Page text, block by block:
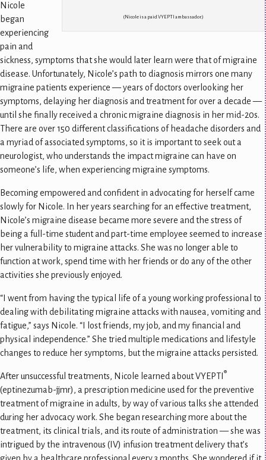
(Nicole is a paid VYEPTI ambassador.)
Nicole
began
experiencing
pain and
sickness, symptoms that she would later learn were that of migraine
disease. Unfortunately, Nicole’s path to diagnosis mirrors one many
migraine patients experience — years of doctors overlooking her
symptoms, delaying her diagnosis and treatment for over a decade —
until she finally received a chronic migraine diagnosis in her mid-20s.
There are over 150 different classifications of headache disorders and
a myriad of associated symptoms, so it is important to seek out a
neurologist, who understands the impact migraine can have on
someone’s life, when experiencing migraine symptoms.
Becoming empowered and confident in advocating for herself came
slowly for Nicole. In her years searching for an effective treatment,
Nicole’s migraine disease became more severe and the stress of
being a full-time student and part-time employee seemed to increase
her vulnerability to migraine attacks. She was no longer able to
function at work, spend time with her friends or do any of the other
activities she previously enjoyed.
“I went from having the typical life of a young working professional to
dealing with debilitating migraine attacks with nausea, vomiting and
fatigue,” says Nicole. “I lost friends, my job, and my financial and
physical independence.” She tried multiple medications and lifestyle
changes to reduce her symptoms, but the migraine attacks persisted.
After unsuccessful treatments, Nicole learned about VYEPTI ®
(eptinezumab-jjmr), a prescription medicine used for the preventive
treatment of migraine in adults, by way of various talks she attended
during her advocacy work. She began researching more about the
treatment, its clinical trials, and its route of administration — she was
intrigued by the intravenous (IV) infusion treatment delivery that’s